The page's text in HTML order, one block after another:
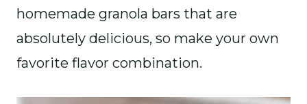
homemade granola bars that are
absolutely delicious, so make your own
favorite flavor combination.